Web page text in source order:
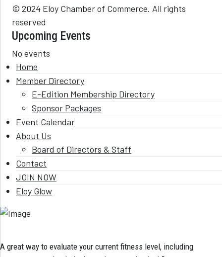
© 2024 Eloy Chamber of Commerce. All rights
reserved
Upcoming Events
No events
Home
Member Directory
E-Edition Membership Directory
Sponsor Packages
Event Calendar
About Us
Board of Directors & Staff
Contact
JOIN NOW
Eloy Glow
A great way to evaluate your current fitness level, including